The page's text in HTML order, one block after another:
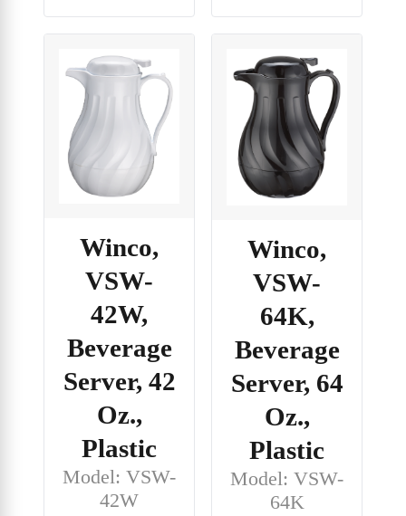
Winco,
VSW-
42W,
Beverage
Server, 42
Oz.,
Plastic
Model: VSW-
42W
Winco,
VSW-
64K,
Beverage
Server, 64
Oz.,
Plastic
Model: VSW-
64K